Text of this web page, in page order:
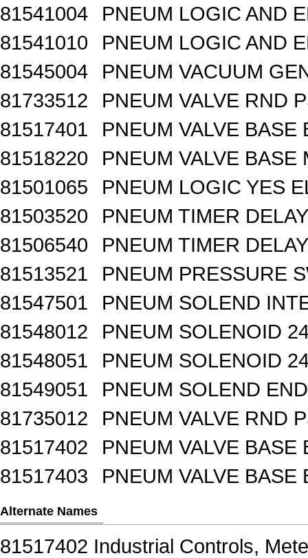
81541004
PNEUM LOGIC AND
81541010
PNEUM LOGIC AND
81545004
PNEUM VACUUM
81733512
PNEUM VALVE RND
81517401
PNEUM VALVE BASE
81518220
PNEUM VALVE BASE
81501065
PNEUM LOGIC YES
81503520
PNEUM TIMER
81506540
PNEUM TIMER
81513521
PNEUM PRESSURE
81547501
PNEUM SOLEND
81548012
PNEUM SOLENOID
81548051
PNEUM SOLENOID
81549051
PNEUM SOLEND
81735012
PNEUM VALVE RND
81517402
PNEUM VALVE BASE
81517403
PNEUM VALVE BASE
Alternate Names
81517402 Industrial Controls,